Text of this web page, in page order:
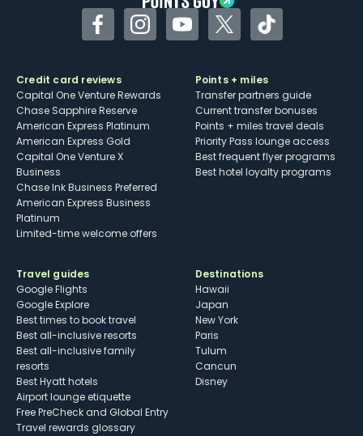
FacebookInstagramYouTubeTwitterTikTok
Credit card reviews
Capital One Venture Rewards
Chase Sapphire Reserve
American Express Platinum
American Express Gold
Capital One Venture X
Business
Chase Ink Business Preferred
American Express Business
Platinum
Limited-time welcome offers
Points + miles
Transfer partners guide
Current transfer bonuses
Points + miles travel deals
Priority Pass lounge access
Best frequent flyer programs
Best hotel loyalty programs
Travel guides
Google Flights
Google Explore
Best times to book travel
Best all-inclusive resorts
Best all-inclusive family
resorts
Best Hyatt hotels
Airport lounge etiquette
Free PreCheck and Global Entry
Travel rewards glossary
Destinations
Hawaii
Japan
New York
Paris
Tulum
Cancun
Disney